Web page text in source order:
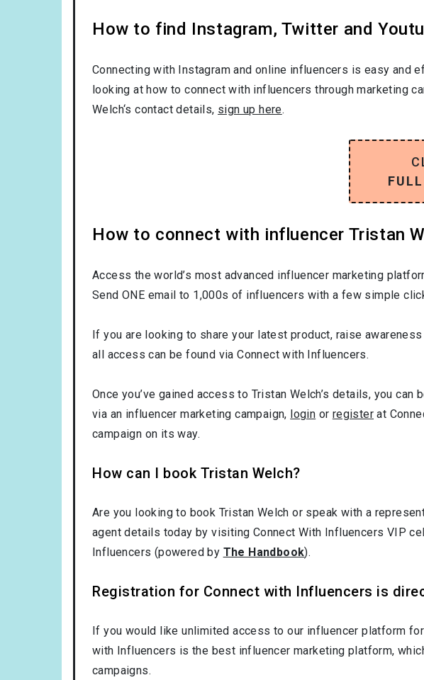
How to find Instagram, Twitter and
Connecting with Instagram and online influencers is easy and
looking at how to connect with influencers through marketing
Welch‘s contact details, sign up here.
How to connect with influencer Tristan
Access the world’s most advanced influencer marketing
Send ONE email to 1,000s of influencers with a few simple
If you are looking to share your latest product, raise
all access can be found via Connect with Influencers.
Once you’ve gained access to Tristan Welch’s details, you
via an influencer marketing campaign, login or register at
campaign on its way.
How can I book Tristan Welch?
Are you looking to book Tristan Welch or speak with a
agent details today by visiting Connect With Influencers VIP
Influencers (powered by The Handbook).
Registration for Connect with Influencers is
If you would like unlimited access to our influencer platform
with Influencers is the best influencer marketing platform,
campaigns.